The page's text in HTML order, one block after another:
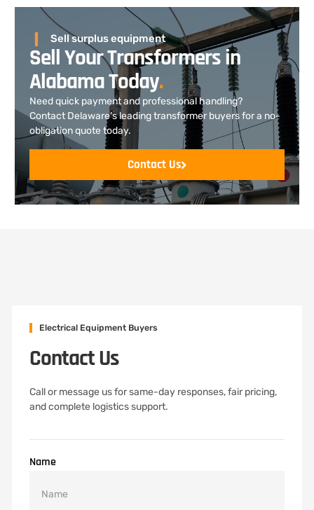
Sell surplus equipment
Sell Your Transformers in
Alabama Today.
Need quick payment and professional handling?
Contact Delaware’s leading transformer buyers for a no-
obligation quote today.
Contact Us
Electrical Equipment Buyers
Contact Us
Call or message us for same-day responses, fair pricing,
and complete logistics support.
Name